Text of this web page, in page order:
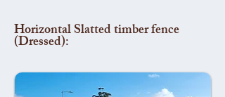
Horizontal Slatted timber fence
(Dressed):